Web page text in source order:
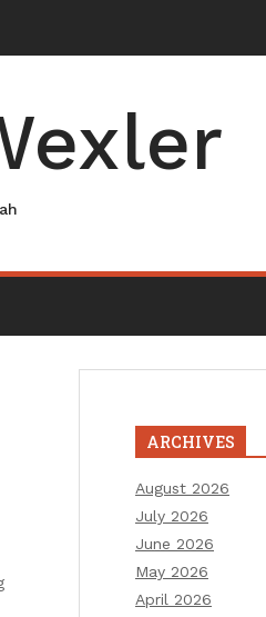
ARCHIVES
August 2026
July 2026
June 2026
May 2026
April 2026